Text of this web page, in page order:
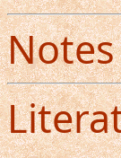
Notes